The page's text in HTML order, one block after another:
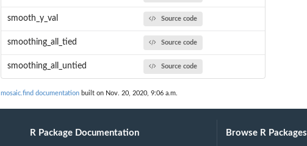
smooth_y_val Source code
smoothing_all_tied Source code
smoothing_all_untied Source code
mosaic.find documentation built on Nov. 20, 2020, 9:06 a.m.
R Package Documentation Browse R Packages